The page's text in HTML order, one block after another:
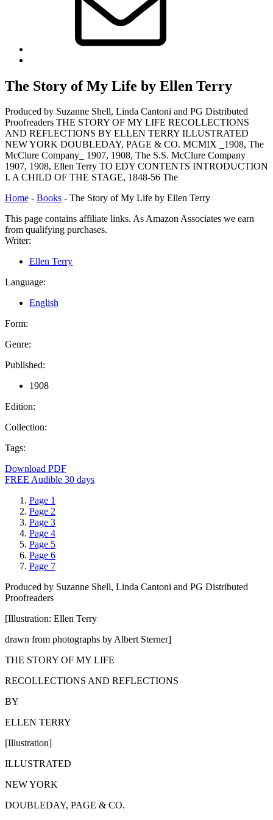
top
The Story of My Life by Ellen Terry
Produced by Suzanne Shell, Linda Cantoni and PG Distributed
Proofreaders THE STORY OF MY LIFE RECOLLECTIONS
AND REFLECTIONS BY ELLEN TERRY ILLUSTRATED
NEW YORK DOUBLEDAY, PAGE & CO. MCMIX _1908, The
McClure Company_ 1907, 1908, The S.S. McClure Company
1907, 1908, Ellen Terry TO EDY CONTENTS INTRODUCTION
I. A CHILD OF THE STAGE, 1848-56 The
Home - Books - The Story of My Life by Ellen Terry
This page contains affiliate links. As Amazon Associates we earn
from qualifying purchases.
Writer:
Ellen Terry
Language:
English
Form:
Genre:
Published:
1908
Edition:
Collection:
Tags:
Download PDF
FREE Audible 30 days
Page 1
Page 2
Page 3
Page 4
Page 5
Page 6
Page 7
Produced by Suzanne Shell, Linda Cantoni and PG Distributed
Proofreaders
[Illustration: Ellen Terry
drawn from photographs by Albert Sterner]
THE STORY OF MY LIFE
RECOLLECTIONS AND REFLECTIONS
BY
ELLEN TERRY
[Illustration]
ILLUSTRATED
NEW YORK
DOUBLEDAY, PAGE & CO.